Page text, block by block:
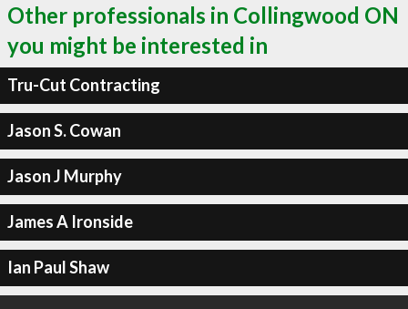
Other professionals in Collingwood ON
you might be interested in
Tru-Cut Contracting
Jason S. Cowan
Jason J Murphy
James A Ironside
Ian Paul Shaw